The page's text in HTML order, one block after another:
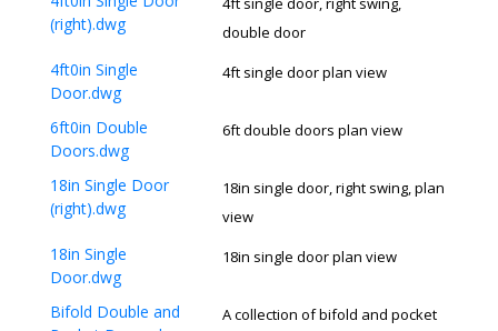
(right).dwg
double door
4ft0in Single
Door.dwg
4ft single door plan view
6ft0in Double
Doors.dwg
6ft double doors plan view
18in Single Door
(right).dwg
18in single door, right swing, plan
view
18in Single
Door.dwg
18in single door plan view
Bifold Double and
A collection of bifold and pocket